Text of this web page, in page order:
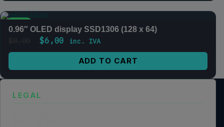
0.96″ OLED display SSD1306 (128 x 64)
$6,00 inc. IVA
ADD TO CART
LEGAL